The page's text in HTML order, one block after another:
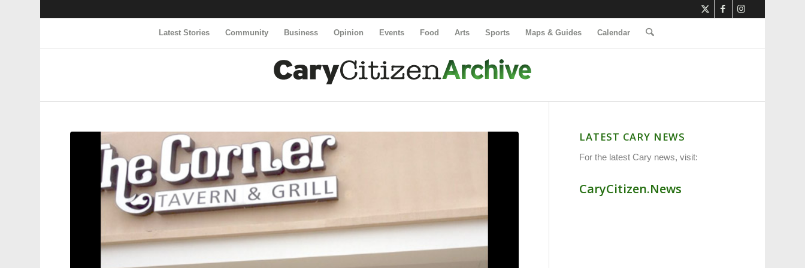
Latest Stories Community Business Opinion Events Food Arts Sports Maps & Guides Calendar
LATEST CARY NEWS
For the latest Cary news, visit:
CaryCitizen.News